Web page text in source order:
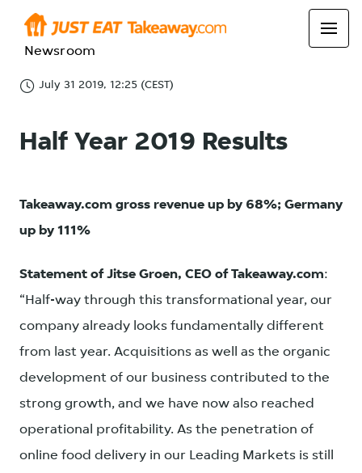
Newsroom
July 31 2019, 12:25 (CEST)
Half Year 2019 Results
Takeaway.com gross revenue up by 68%; Germany
up by 111%
Statement of Jitse Groen, CEO of Takeaway.com:
“Half-way through this transformational year, our
company already looks fundamentally different
from last year. Acquisitions as well as the organic
development of our business contributed to the
strong growth, and we have now also reached
operational profitability. As the penetration of
online food delivery in our Leading Markets is still